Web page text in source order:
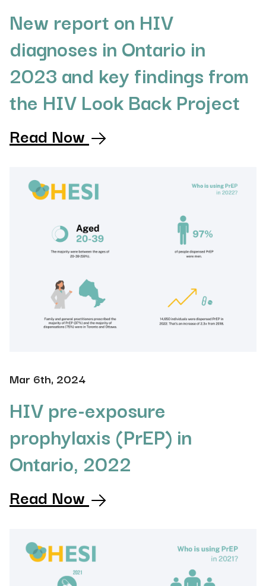
New report on HIV
diagnoses in Ontario in
2023 and key findings from
the HIV Look Back Project
Read Now
Mar 6th, 2024
HIV pre-exposure
prophylaxis (PrEP) in
Ontario, 2022
Read Now